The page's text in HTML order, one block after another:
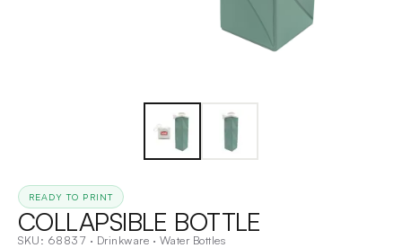
READY TO PRINT
COLLAPSIBLE BOTTLE
SKU: 68837 · Drinkware · Water Bottles